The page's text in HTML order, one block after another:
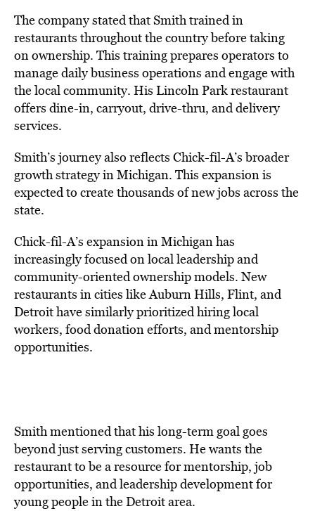
The company stated that Smith trained in
restaurants throughout the country before taking
on ownership. This training prepares operators to
manage daily business operations and engage with
the local community. His Lincoln Park restaurant
offers dine-in, carryout, drive-thru, and delivery
services.
Smith’s journey also reflects Chick-fil-A’s broader
growth strategy in Michigan. This expansion is
expected to create thousands of new jobs across the
state.
Chick-fil-A’s expansion in Michigan has
increasingly focused on local leadership and
community-oriented ownership models. New
restaurants in cities like Auburn Hills, Flint, and
Detroit have similarly prioritized hiring local
workers, food donation efforts, and mentorship
opportunities.
Smith mentioned that his long-term goal goes
beyond just serving customers. He wants the
restaurant to be a resource for mentorship, job
opportunities, and leadership development for
young people in the Detroit area.